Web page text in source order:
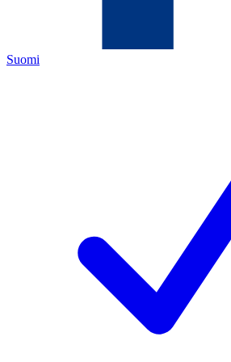
Suomi